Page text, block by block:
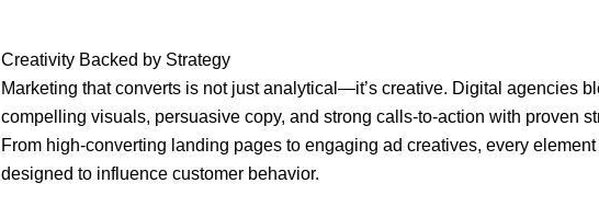
Creativity Backed by Strategy
Marketing that converts is not just analytical—it’s creative. Digital agencies
compelling visuals, persuasive copy, and strong calls-to-action with proven
From high-converting landing pages to engaging ad creatives, every element
designed to influence customer behavior.